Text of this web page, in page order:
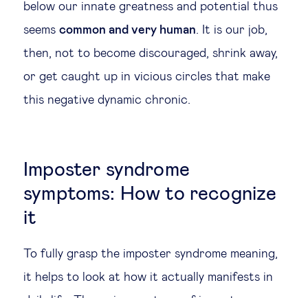
below our innate greatness and potential thus
seems common and very human. It is our job,
then, not to become discouraged, shrink away,
or get caught up in vicious circles that make
this negative dynamic chronic.
Imposter syndrome
symptoms: How to recognize
it
To fully grasp the imposter syndrome meaning,
it helps to look at how it actually manifests in